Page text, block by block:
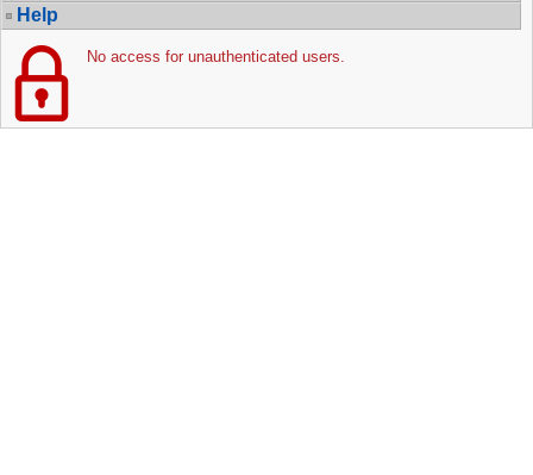
Help
No access for unauthenticated users.